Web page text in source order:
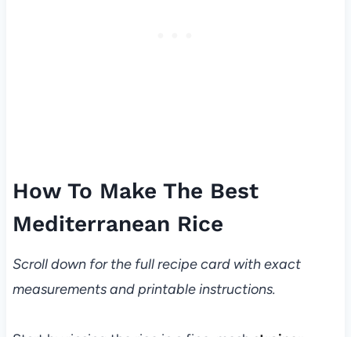
How To Make The Best
Mediterranean Rice
Scroll down for the full recipe card with exact
measurements and printable instructions.